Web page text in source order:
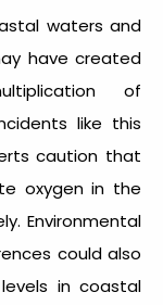
waters and
have created
of
like this
caution that
oxygen in the
Environmental
could also
in coastal